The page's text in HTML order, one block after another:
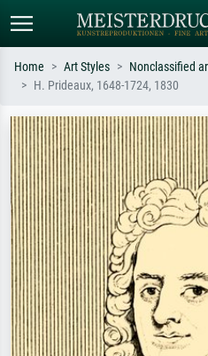
Search by artist, work title or style –
e.g. Monet, Starry Night,
Impressionism, Hokusai wave, nude.
Home Art Styles Nonclassified
H. Prideaux, 1648-1724, 1830